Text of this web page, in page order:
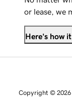
or lease, we
Here's how
Copyright © 2026